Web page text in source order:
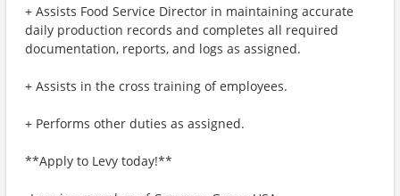
+ Assists Food Service Director in maintaining accurate
daily production records and completes all required
documentation, reports, and logs as assigned.
+ Assists in the cross training of employees.
+ Performs other duties as assigned.
**Apply to Levy today!**